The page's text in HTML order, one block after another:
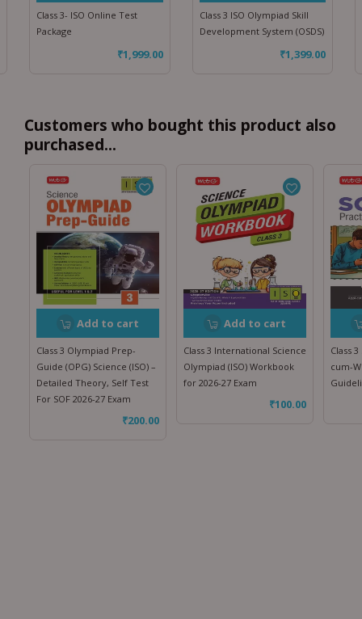
Class 3- ISO Online Test
Package
₹1,999.00
Class 3 ISO Olympiad Skill
Development System (OSDS)
₹1,399.00
Customers who bought this product also
purchased...
Add to cart
Class 3 Olympiad Prep-
Guide (OPG) Science (ISO) –
Detailed Theory, Self Test
For SOF 2026-27 Exam
₹200.00
Add to cart
Class 3 International Science
Olympiad (ISO) Workbook
for 2026-27 Exam
₹100.00
Class
cum-